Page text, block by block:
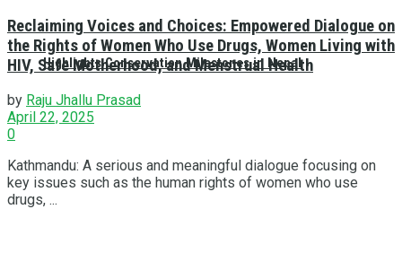
Highlights Conservation Milestones in Nepal
Reclaiming Voices and Choices: Empowered Dialogue on
the Rights of Women Who Use Drugs, Women Living with
HIV, Safe Motherhood, and Menstrual Health
by Raju Jhallu Prasad
April 22, 2025
0
Kathmandu: A serious and meaningful dialogue focusing on
key issues such as the human rights of women who use
drugs, ...